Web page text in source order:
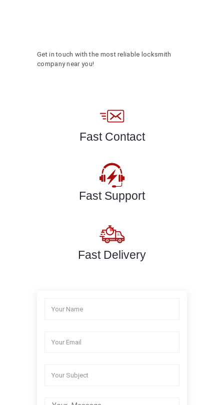
Get in touch with the most reliable locksmith
company near you!
Fast Contact
Fast Support
Fast Delivery